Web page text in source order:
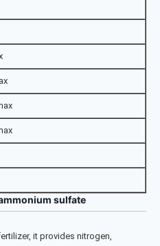
sulfate
it provides nitrogen,